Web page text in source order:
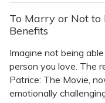
To Marry or Not
Benefits
Imagine not being
person you love. The
Patrice: The Movie,
emotionally